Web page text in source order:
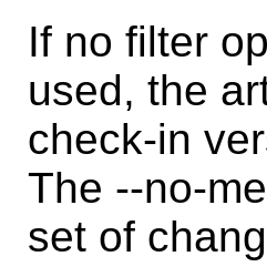
If no filter
used, the
check-in
The --no-
set of